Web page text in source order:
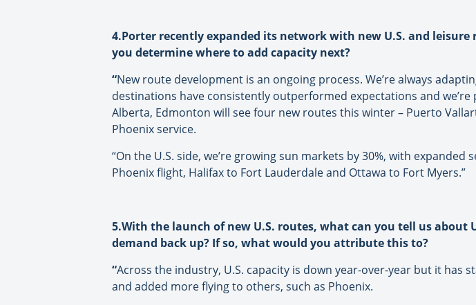
4.Porter recently expanded its network with new U.S. and
you determine where to add capacity next?
“New route development is an ongoing process. We’re always
destinations have consistently outperformed expectations and
Alberta, Edmonton will see four new routes this winter – Puerto
Phoenix service.
“On the U.S. side, we’re growing sun markets by 30%, with
Phoenix flight, Halifax to Fort Lauderdale and Ottawa to Fort Myers.”
5.With the launch of new U.S. routes, what can you tell us about
demand back up? If so, what would you attribute this to?
“Across the industry, U.S. capacity is down year-over-year but it has
and added more flying to others, such as Phoenix.